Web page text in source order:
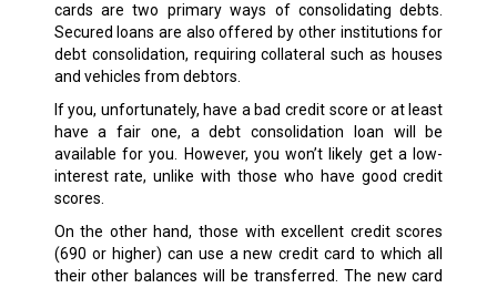
cards are two primary ways of consolidating debts.
Secured loans are also offered by other institutions for
debt consolidation, requiring collateral such as houses
and vehicles from debtors.
If you, unfortunately, have a bad credit score or at least
have a fair one, a debt consolidation loan will be
available for you. However, you won’t likely get a low-
interest rate, unlike with those who have good credit
scores.
On the other hand, those with excellent credit scores
(690 or higher) can use a new credit card to which all
their other balances will be transferred. The new card